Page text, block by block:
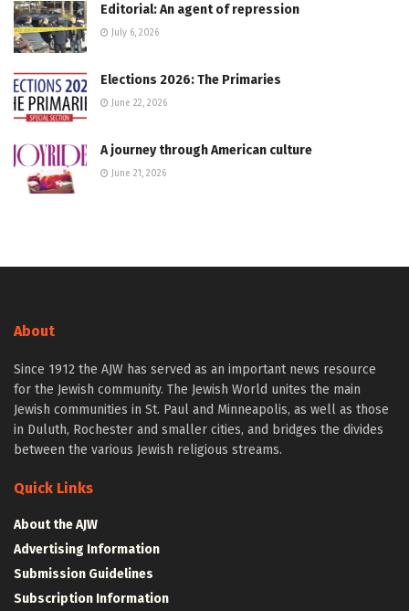
Editorial: An agent of repression
July 6, 2026
Elections 2026: The Primaries
June 22, 2026
A journey through American culture
June 21, 2026
About
Since 1912 the AJW has served as an important news resource
for the Jewish community. The Jewish World unites the main
Jewish communities in St. Paul and Minneapolis, as well as those
in Duluth, Rochester and smaller cities, and bridges the divides
between the various Jewish religious streams.
Quick Links
About the AJW
Advertising Information
Submission Guidelines
Subscription Information